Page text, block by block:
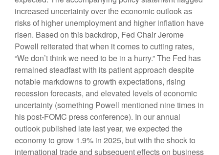
increased uncertainty over the economic outlook as
risks of higher unemployment and higher inflation have
risen. Based on this backdrop, Fed Chair Jerome
Powell reiterated that when it comes to cutting rates,
“We don’t think we need to be in a hurry.” The Fed has
remained steadfast with its patient approach despite
notable markdowns to growth expectations, rising
recession forecasts, and elevated levels of economic
uncertainty (something Powell mentioned nine times in
his post-FOMC press conference). In our annual
outlook published late last year, we expected the
economy to grow 1.9% in 2025, but with the shock to
international trade and subsequent effects on business